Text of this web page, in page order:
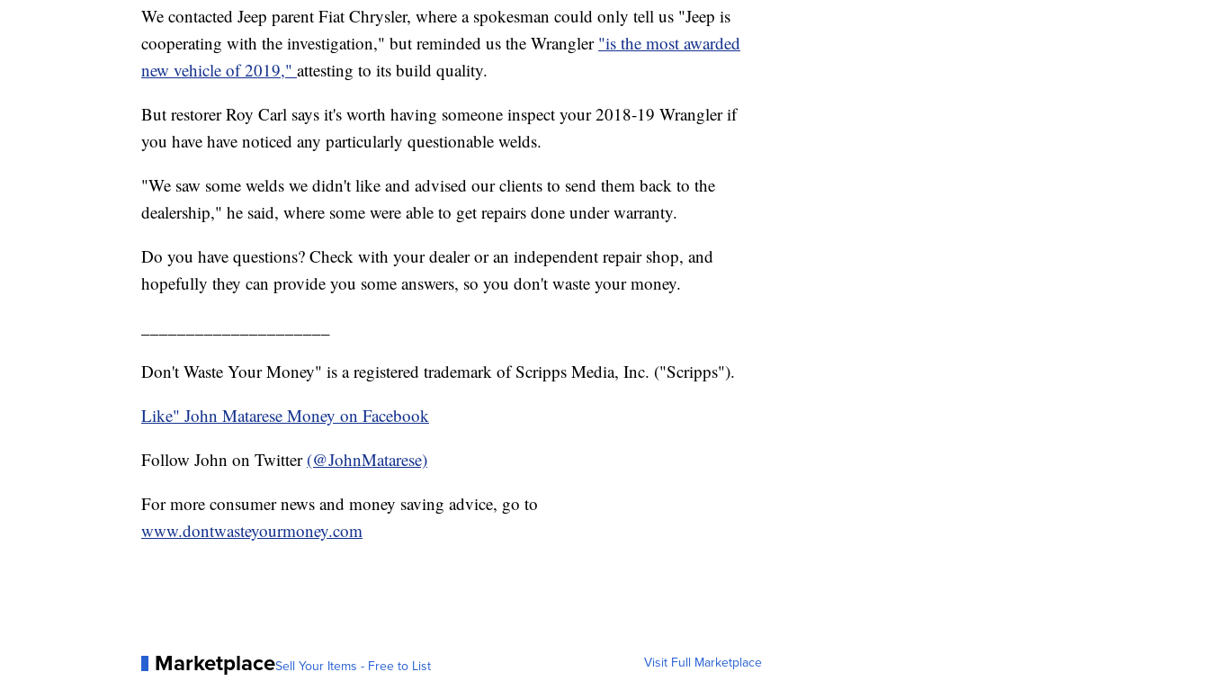
We contacted Jeep parent Fiat Chrysler, where a spokesman could only tell us "Jeep is
cooperating with the investigation," but reminded us the Wrangler "is the most awarded
new vehicle of 2019," attesting to its build quality.
But restorer Roy Carl says it's worth having someone inspect your 2018-19 Wrangler if
you have have noticed any particularly questionable welds.
"We saw some welds we didn't like and advised our clients to send them back to the
dealership," he said, where some were able to get repairs done under warranty.
Do you have questions? Check with your dealer or an independent repair shop, and
hopefully they can provide you some answers, so you don't waste your money.
Don't Waste Your Money" is a registered trademark of Scripps Media, Inc. ("Scripps").
Like" John Matarese Money on Facebook
Follow John on Twitter (@JohnMatarese)
For more consumer news and money saving advice, go to
www.dontwasteyourmoney.com
MarketplaceSell Your Items - Free to List Visit Full Marketplace